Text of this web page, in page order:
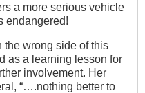
a more serious vehicle
endangered!
the wrong side of this
as a learning lesson for
involvement. Her
“….nothing better to